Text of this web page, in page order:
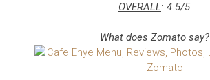
OVERALL: 4.5/5
What does Zomato say?